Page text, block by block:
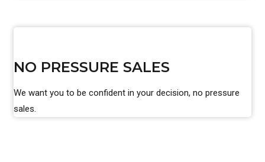
NO PRESSURE SALES
We want you to be confident in your decision, no pressure
sales.